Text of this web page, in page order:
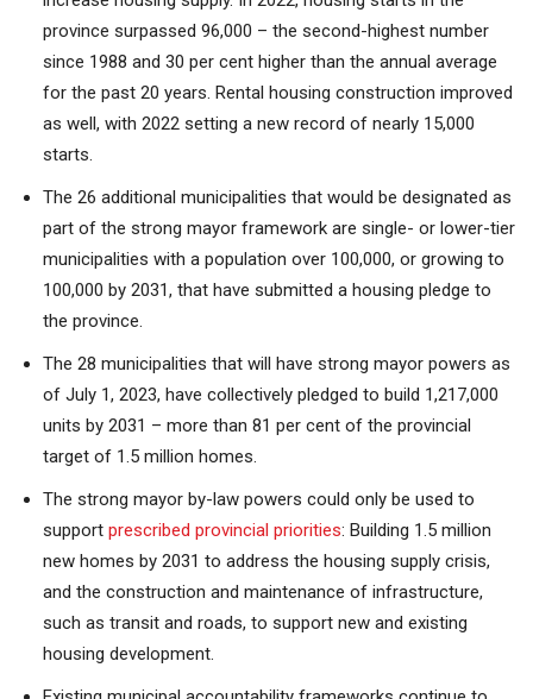
province surpassed 96,000 – the second-highest number
since 1988 and 30 per cent higher than the annual average
for the past 20 years. Rental housing construction improved
as well, with 2022 setting a new record of nearly 15,000
starts.
The 26 additional municipalities that would be designated as
part of the strong mayor framework are single- or lower-tier
municipalities with a population over 100,000, or growing to
100,000 by 2031, that have submitted a housing pledge to
the province.
The 28 municipalities that will have strong mayor powers as
of July 1, 2023, have collectively pledged to build 1,217,000
units by 2031 – more than 81 per cent of the provincial
target of 1.5 million homes.
The strong mayor by-law powers could only be used to
support prescribed provincial priorities: Building 1.5 million
new homes by 2031 to address the housing supply crisis,
and the construction and maintenance of infrastructure,
such as transit and roads, to support new and existing
housing development.